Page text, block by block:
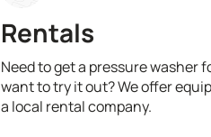
Rentals
Need to get a pressure washer
want to try it out? We offer
a local rental company.